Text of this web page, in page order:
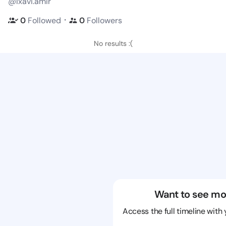
0 Followed ・ 0 Followers
No results :(
Want to see
Access the full timeline with